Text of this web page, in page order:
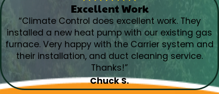
Excellent Work
“Climate Control does excellent work. They
installed a new heat pump with our existing gas
furnace. Very happy with the Carrier system and
their installation, and duct cleaning service.
Thanks!”
Chuck S.